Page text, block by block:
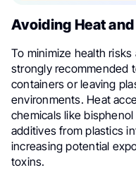
Avoiding Heat
To minimize health
strongly recommended
containers or leaving
environments. Heat
chemicals like
additives from plastics
increasing potential
toxins.